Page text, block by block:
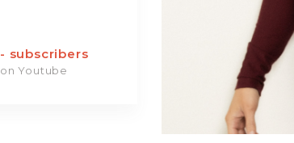
- subscribers
on Youtube